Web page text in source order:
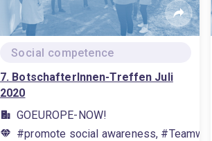
Social competence
7. BotschafterInnen-Treffen Juli
2020
GOEUROPE-NOW!
#promote social awareness,